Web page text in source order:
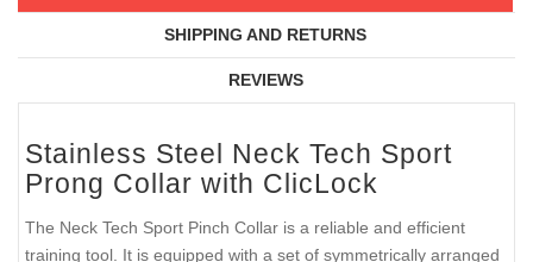
SHIPPING AND RETURNS
REVIEWS
Stainless Steel Neck Tech Sport
Prong Collar with ClicLock
The Neck Tech Sport Pinch Collar is a reliable and efficient
training tool. It is equipped with a set of symmetrically arranged